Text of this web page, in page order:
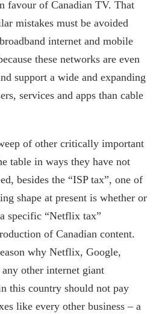
favour of Canadian TV. That
mistakes must be avoided
internet and mobile
these networks are even
support a wide and expanding
services and apps than cable
of other critically important
table in ways they have not
besides the “ISP tax”, one of
shape at present is whether or
specific “Netflix tax”
of Canadian content.
why Netflix, Google,
other internet giant
this country should not pay
like every other business – a